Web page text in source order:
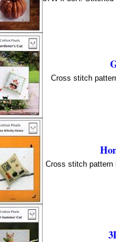
Cross stitch
Cross stitch